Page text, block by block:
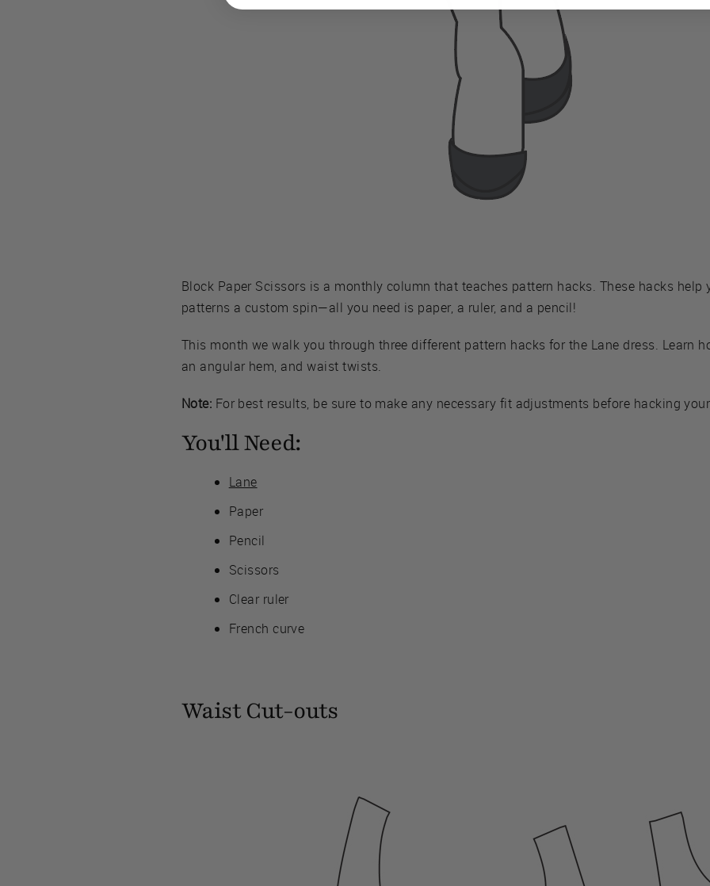
Block Paper Scissors is a monthly column that teaches pattern hacks. These hacks help
patterns a custom spin—all you need is paper, a ruler, and a pencil!
This month we walk you through three different pattern hacks for the Lane dress. Learn
an angular hem, and waist twists.
Note: For best results, be sure to make any necessary fit adjustments before hacking
You'll Need:
Lane
Paper
Pencil
Scissors
Clear ruler
French curve
Waist Cut-outs